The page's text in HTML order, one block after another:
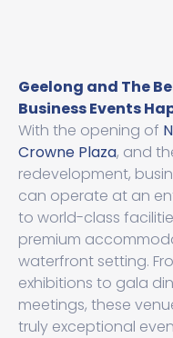
Geelong and The
Business Events
With the opening of
Crowne Plaza, and
redevelopment,
can operate at an
to world-class
premium
waterfront setting.
exhibitions to gala
meetings, these
truly exceptional